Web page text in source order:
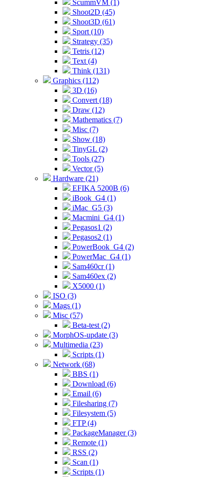
ScummVM (1)
Shoot2D (45)
Shoot3D (61)
Sport (10)
Strategy (35)
Tetris (12)
Text (4)
Think (131)
Graphics (112)
3D (16)
Convert (18)
Draw (12)
Mathematics (7)
Misc (7)
Show (18)
TinyGL (2)
Tools (27)
Vector (5)
Hardware (21)
EFIKA 5200B (6)
iBook_G4 (1)
iMac_G5 (3)
Macmini_G4 (1)
Pegasos1 (2)
Pegasos2 (1)
PowerBook_G4 (2)
PowerMac_G4 (1)
Sam460cr (1)
Sam460ex (2)
X5000 (1)
ISO (3)
Mags (1)
Misc (57)
Beta-test (2)
MorphOS-update (3)
Multimedia (23)
Scripts (1)
Network (68)
BBS (1)
Download (6)
Email (6)
Filesharing (7)
Filesystem (5)
FTP (4)
PackageManager (3)
Remote (1)
RSS (2)
Scan (1)
Scripts (1)